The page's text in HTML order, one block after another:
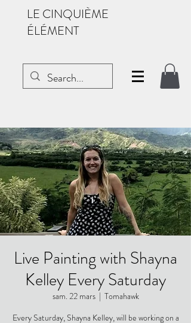
LE CINQUIÈME
ÉLÉMENT
Live Painting with Shayna
Kelley Every Saturday
sam. 22 mars
  |
Tomahawk
Every Saturday, Shayna Kelley, will be working on a